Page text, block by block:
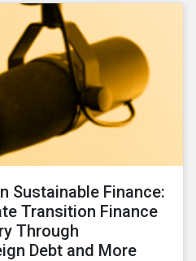
Sustainable Finance:
Transition Finance
Through
Debt and More